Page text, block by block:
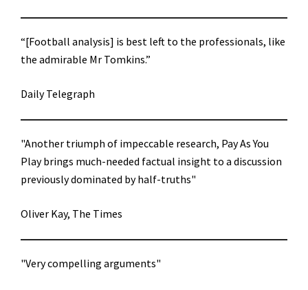
“[Football analysis] is best left to the professionals, like
the admirable Mr Tomkins.”
Daily Telegraph
"Another triumph of impeccable research, Pay As You
Play brings much-needed factual insight to a discussion
previously dominated by half-truths"
Oliver Kay, The Times
"Very compelling arguments"